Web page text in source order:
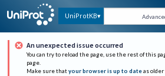
UniProtKB
An unexpected issue occurred
You can try to reload the page, use the rest of this
page.
Make sure that your browser is up to date as